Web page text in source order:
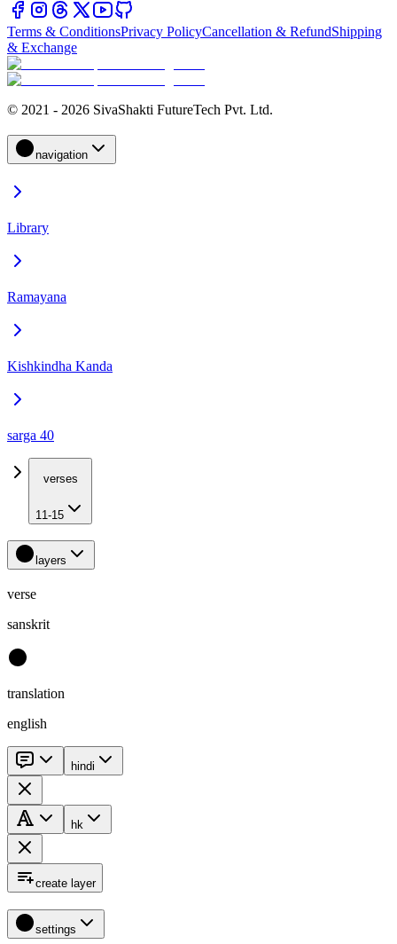
Terms & ConditionsPrivacy PolicyCancellation & RefundShipping
& Exchange
© 2021 - 2026 SivaShakti FutureTech Pvt. Ltd.
navigation
Library
Ramayana
Kishkindha Kanda
sarga 40
verses
11-15
layers
verse
sanskrit
translation
english
hindi
hk
create layer
settings